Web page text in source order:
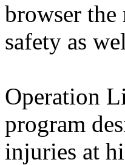
browser the
safety as
Operation
program
injuries at